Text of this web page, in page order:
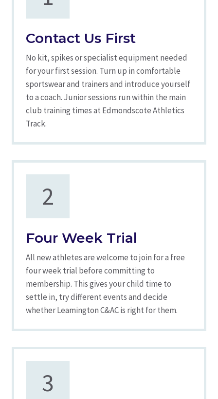
Contact Us First
No kit, spikes or specialist equipment needed
for your first session. Turn up in comfortable
sportswear and trainers and introduce yourself
to a coach. Junior sessions run within the main
club training times at Edmondscote Athletics
Track.
2
Four Week Trial
All new athletes are welcome to join for a free
four week trial before committing to
membership. This gives your child time to
settle in, try different events and decide
whether Leamington C&AC is right for them.
3